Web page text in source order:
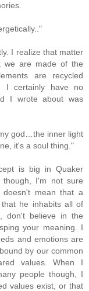
I realize that matter
we are made of the
are recycled
I certainly have no
I wrote about was
god…the inner light
it's a soul thing."
is big in Quaker
though, I'm not sure
mean that a
he inhabits all of
don't believe in the
your meaning. I
and emotions are
by our common
values. When I
people though, I
values exist, or that